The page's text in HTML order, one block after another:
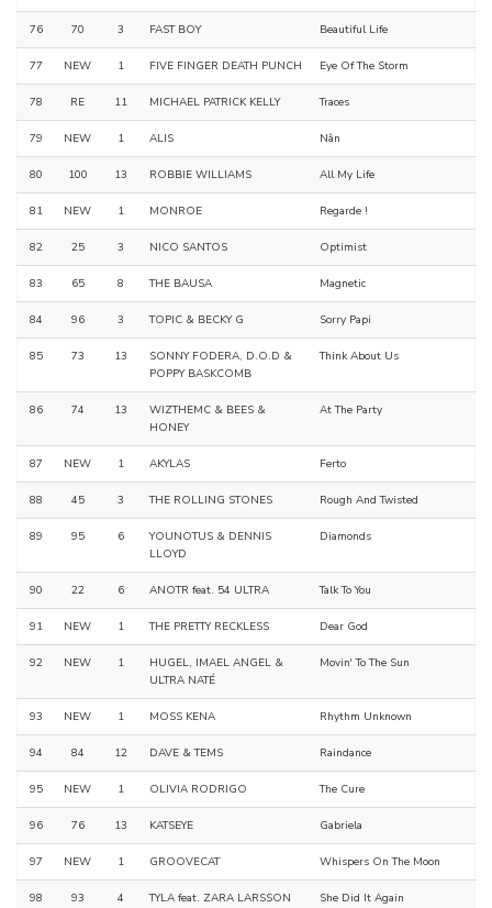
76 70 3 FAST BOY Beautiful Life
77 NEW 1 FIVE FINGER DEATH PUNCH Eye Of The Storm
78 RE 11 MICHAEL PATRICK KELLY Traces
79 NEW 1 ALIS Nân
80 100 13 ROBBIE WILLIAMS All My Life
81 NEW 1 MONROE Regarde !
82 25 3 NICO SANTOS Optimist
83 65 8 THE BAUSA Magnetic
84 96 3 TOPIC & BECKY G Sorry Papi
85 73 13
SONNY FODERA, D.O.D &
POPPY BASKCOMB
Think About Us
86 74 13
WIZTHEMC & BEES &
HONEY
At The Party
87 NEW 1 AKYLAS Ferto
88 45 3 THE ROLLING STONES Rough And Twisted
89 95 6
YOUNOTUS & DENNIS
LLOYD
Diamonds
90 22 6 ANOTR feat. 54 ULTRA Talk To You
91 NEW 1 THE PRETTY RECKLESS Dear God
92 NEW 1
HUGEL, IMAEL ANGEL &
ULTRA NATÉ
Movin' To The Sun
93 NEW 1 MOSS KENA Rhythm Unknown
94 84 12 DAVE & TEMS Raindance
95 NEW 1 OLIVIA RODRIGO The Cure
96 76 13 KATSEYE Gabriela
97 NEW 1 GROOVECAT Whispers On The Moon
98 93 4 TYLA feat. ZARA LARSSON She Did It Again